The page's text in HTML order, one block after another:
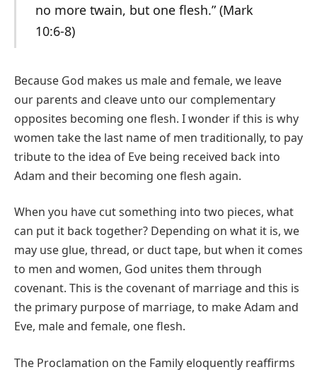
no more twain, but one flesh.” (Mark
10:6-8)
Because God makes us male and female, we leave
our parents and cleave unto our complementary
opposites becoming one flesh. I wonder if this is why
women take the last name of men traditionally, to pay
tribute to the idea of Eve being received back into
Adam and their becoming one flesh again.
When you have cut something into two pieces, what
can put it back together? Depending on what it is, we
may use glue, thread, or duct tape, but when it comes
to men and women, God unites them through
covenant. This is the covenant of marriage and this is
the primary purpose of marriage, to make Adam and
Eve, male and female, one flesh.
The Proclamation on the Family eloquently reaffirms